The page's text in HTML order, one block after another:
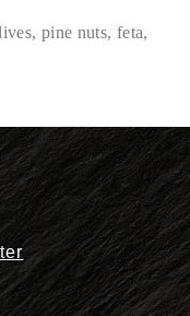
pine nuts, feta,